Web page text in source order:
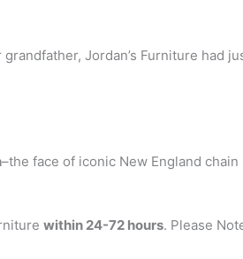
Jordan’s Furniture had
–the face of iconic New England chain
within 24-72 hours. Please